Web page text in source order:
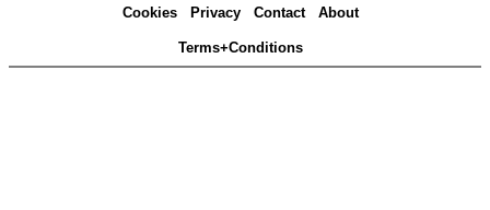
Cookies Privacy Contact About
Terms+Conditions